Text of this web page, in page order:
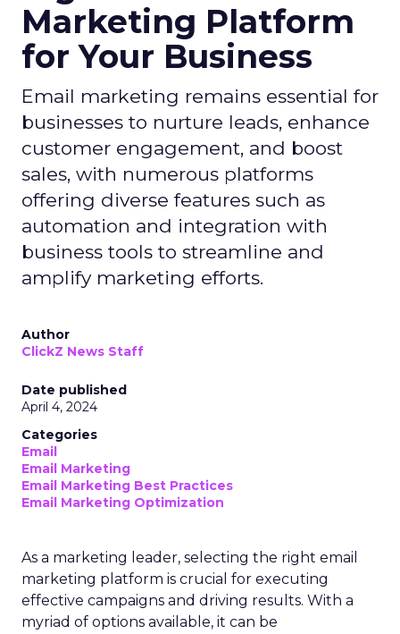
Marketing Platform
for Your Business
Email marketing remains essential for
businesses to nurture leads, enhance
customer engagement, and boost
sales, with numerous platforms
offering diverse features such as
automation and integration with
business tools to streamline and
amplify marketing efforts.
Author
ClickZ News Staff
Date published
April 4, 2024
Categories
Email
Email Marketing
Email Marketing Best Practices
Email Marketing Optimization
As a marketing leader, selecting the right email
marketing platform is crucial for executing
effective campaigns and driving results. With a
myriad of options available, it can be